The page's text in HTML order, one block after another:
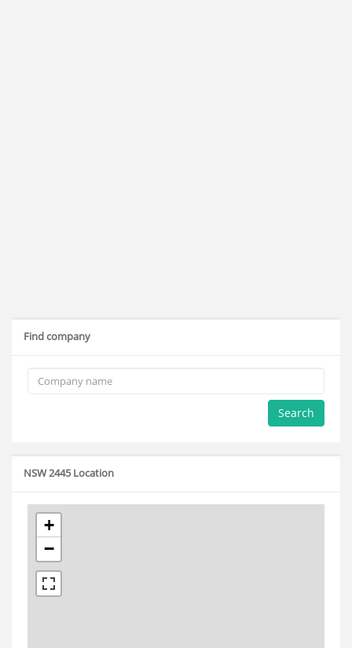
Find company
Search
NSW 2445 Location
+
−